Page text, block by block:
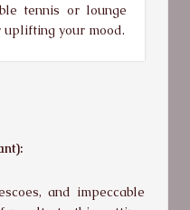
tennis or lounge
your mood.
and impeccable